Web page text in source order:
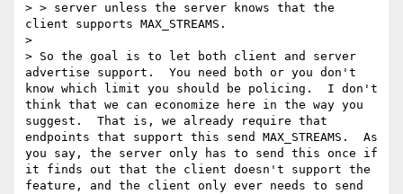
> > server unless the server knows that the
client supports MAX_STREAMS.
>
> So the goal is to let both client and server
advertise support.  You need both or you don't
know which limit you should be policing.  I don't
think that we can economize here in the way you
suggest.  That is, we already require that
endpoints that support this send MAX_STREAMS.  As
you say, the server only has to send this once if
it finds out that the client doesn't support the
feature, and the client only ever needs to send